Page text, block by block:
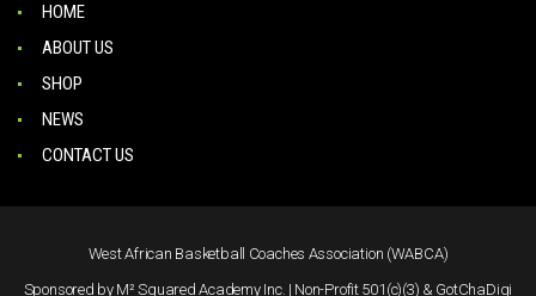
HOME
ABOUT US
SHOP
NEWS
CONTACT US
West African Basketball Coaches Association (WABCA)
Sponsored by M² Squared Academy Inc. | Non-Profit 501(c)(3) & GotChaDigi